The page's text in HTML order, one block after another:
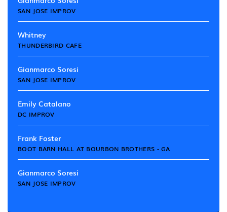
SAN JOSE IMPROV
Whitney
THUNDERBIRD CAFE
Gianmarco Soresi
SAN JOSE IMPROV
Emily Catalano
DC IMPROV
Frank Foster
BOOT BARN HALL AT BOURBON BROTHERS - GA
Gianmarco Soresi
SAN JOSE IMPROV